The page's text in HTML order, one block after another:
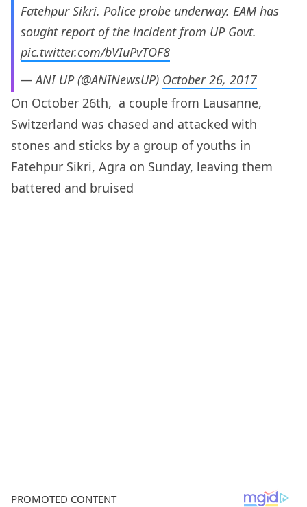
Fatehpur Sikri. Police probe underway. EAM has
sought report of the incident from UP Govt.
pic.twitter.com/bVIuPvTOF8
— ANI UP (@ANINewsUP) October 26, 2017
On October 26th, a couple from Lausanne,
Switzerland was chased and attacked with
stones and sticks by a group of youths in
Fatehpur Sikri, Agra on Sunday, leaving them
battered and bruised